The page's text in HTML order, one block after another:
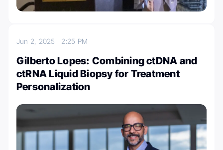
Jun 2, 2025 2:25 PM
Gilberto Lopes: Combining ctDNA and
ctRNA Liquid Biopsy for Treatment
Personalization